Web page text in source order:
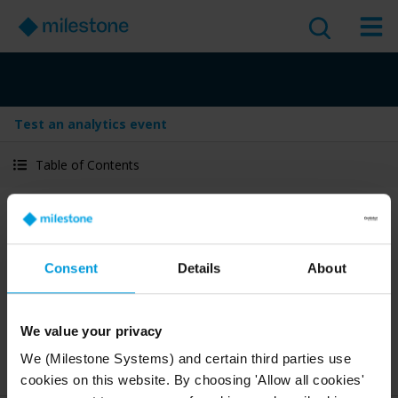
Consent Details About
We value your privacy
We (Milestone Systems) and certain third parties use
cookies on this website. By choosing 'Allow all cookies'
Test an analytics event
Table of Contents
Test an analytics event
Version 2025 R1 Jan 29, 2026
1 minute read English
2025 R1 Management Client
Deploy and configure Administrator guide